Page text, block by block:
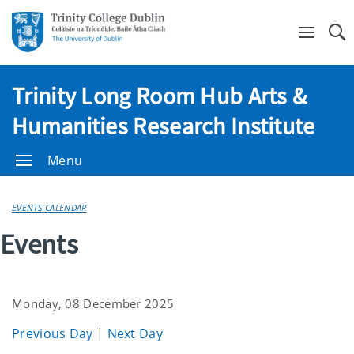
Trinity Long Room Hub Arts &
Humanities Research Institute
Menu
EVENTS CALENDAR
Events
Monday, 08 December 2025
Previous Day | Next Day